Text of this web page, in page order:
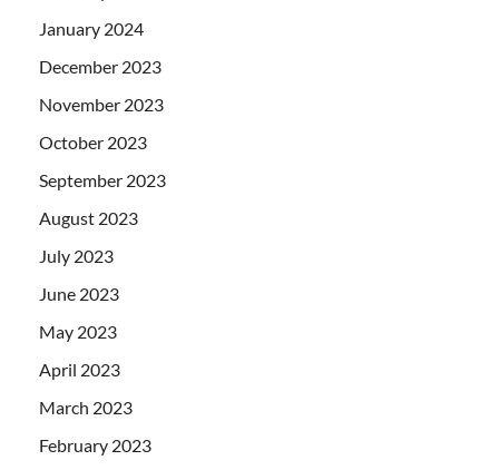
January 2024
December 2023
November 2023
October 2023
September 2023
August 2023
July 2023
June 2023
May 2023
April 2023
March 2023
February 2023